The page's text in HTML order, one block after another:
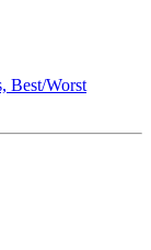
Best/Worst